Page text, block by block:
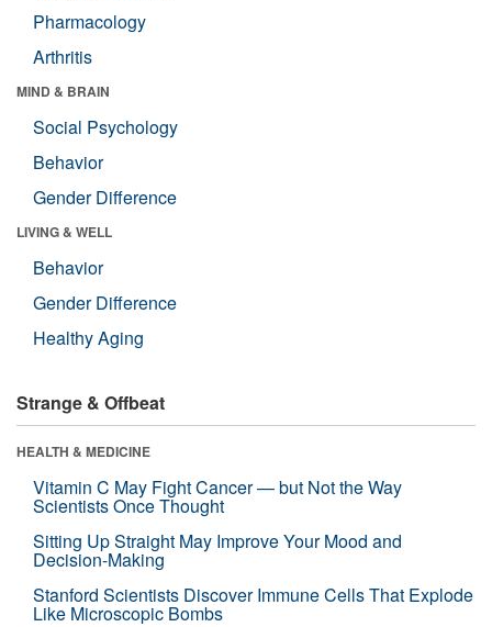
Pharmacology
Arthritis
MIND & BRAIN
Social Psychology
Behavior
Gender Difference
LIVING & WELL
Behavior
Gender Difference
Healthy Aging
Strange & Offbeat
HEALTH & MEDICINE
Vitamin C May Fight Cancer — but Not the Way
Scientists Once Thought
Sitting Up Straight May Improve Your Mood and
Decision-Making
Stanford Scientists Discover Immune Cells That Explode
Like Microscopic Bombs